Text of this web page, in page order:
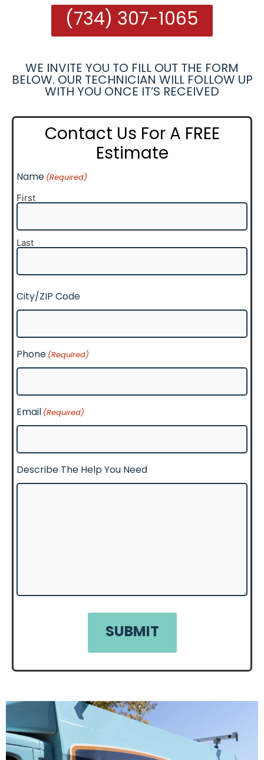
(734) 307-1065
WE INVITE YOU TO FILL OUT THE FORM
BELOW. OUR TECHNICIAN WILL FOLLOW UP
WITH YOU ONCE IT’S RECEIVED
Contact Us For A FREE
Estimate
Name (Required)
First
Last
City/ZIP Code
Phone (Required)
Email (Required)
Describe The Help You Need